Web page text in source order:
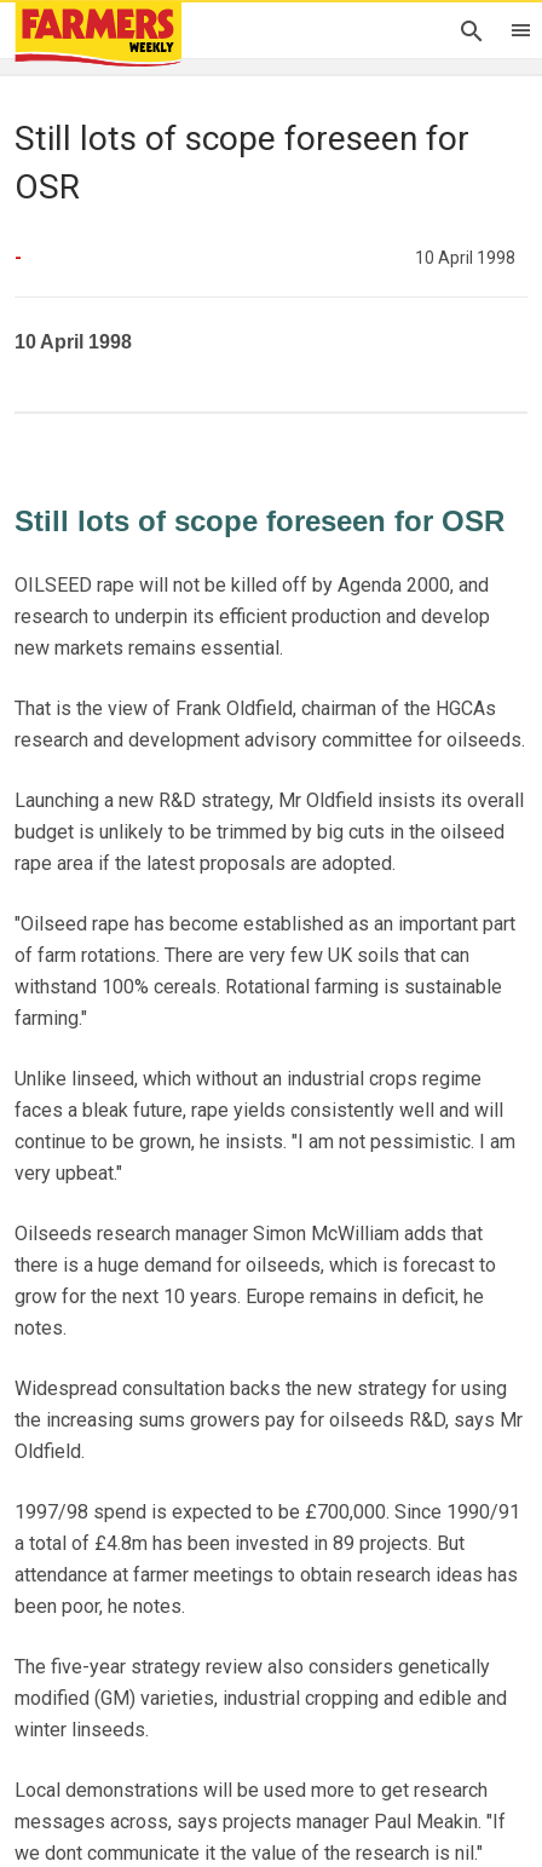
Still lots of scope foreseen for
OSR
- 10 April 1998
10 April 1998
Still lots of scope foreseen for OSR
OILSEED rape will not be killed off by Agenda 2000, and
research to underpin its efficient production and develop
new markets remains essential.
That is the view of Frank Oldfield, chairman of the HGCAs
research and development advisory committee for oilseeds.
Launching a new R&D strategy, Mr Oldfield insists its overall
budget is unlikely to be trimmed by big cuts in the oilseed
rape area if the latest proposals are adopted.
"Oilseed rape has become established as an important part
of farm rotations. There are very few UK soils that can
withstand 100% cereals. Rotational farming is sustainable
farming."
Unlike linseed, which without an industrial crops regime
faces a bleak future, rape yields consistently well and will
continue to be grown, he insists. "I am not pessimistic. I am
very upbeat."
Oilseeds research manager Simon McWilliam adds that
there is a huge demand for oilseeds, which is forecast to
grow for the next 10 years. Europe remains in deficit, he
notes.
Widespread consultation backs the new strategy for using
the increasing sums growers pay for oilseeds R&D, says Mr
Oldfield.
1997/98 spend is expected to be £700,000. Since 1990/91
a total of £4.8m has been invested in 89 projects. But
attendance at farmer meetings to obtain research ideas has
been poor, he notes.
The five-year strategy review also considers genetically
modified (GM) varieties, industrial cropping and edible and
winter linseeds.
Local demonstrations will be used more to get research
messages across, says projects manager Paul Meakin. "If
we dont communicate it the value of the research is nil."